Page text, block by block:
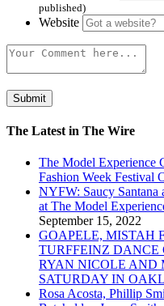
published)
Website
The Latest in The Wire
The Model Experience
Fashion Week Festival
NYFW: Saucy
at The Model
September 15, 2022
GOAPELE, MISTAH
TURFFEINZ DANCE
RYAN NICOLE AND
SATURDAY IN
Rosa Acosta, Phillip